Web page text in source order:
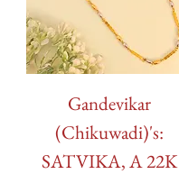
Gandevikar
(Chikuwadi)'s:
SATVIKA, A 22K